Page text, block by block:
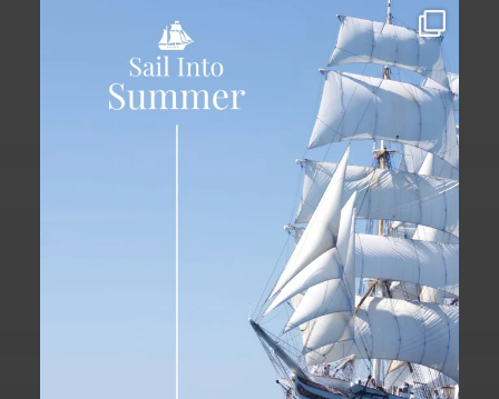
Set sail into summer at The Liberty
34